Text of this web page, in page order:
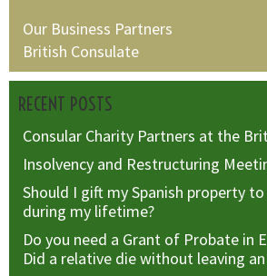
Our Business Partners
British Consulate
RECENT POSTS
Consular Charity Partners at the
Insolvency and Restructuring
Should I gift my Spanish property
during my lifetime?
Do you need a Grant of Probate in
Did a relative die without leaving an